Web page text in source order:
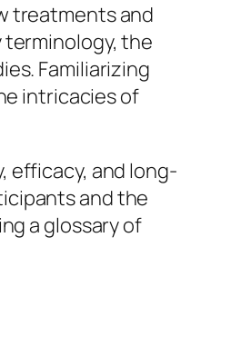
treatments and
the
Familiarizing
intricacies of
efficacy, and long-
and the
a glossary of